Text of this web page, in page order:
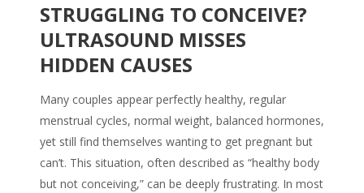
STRUGGLING TO CONCEIVE?
ULTRASOUND MISSES
HIDDEN CAUSES
Many couples appear perfectly healthy, regular
menstrual cycles, normal weight, balanced hormones,
yet still find themselves wanting to get pregnant but
can’t. This situation, often described as “healthy body
but not conceiving,” can be deeply frustrating. In most